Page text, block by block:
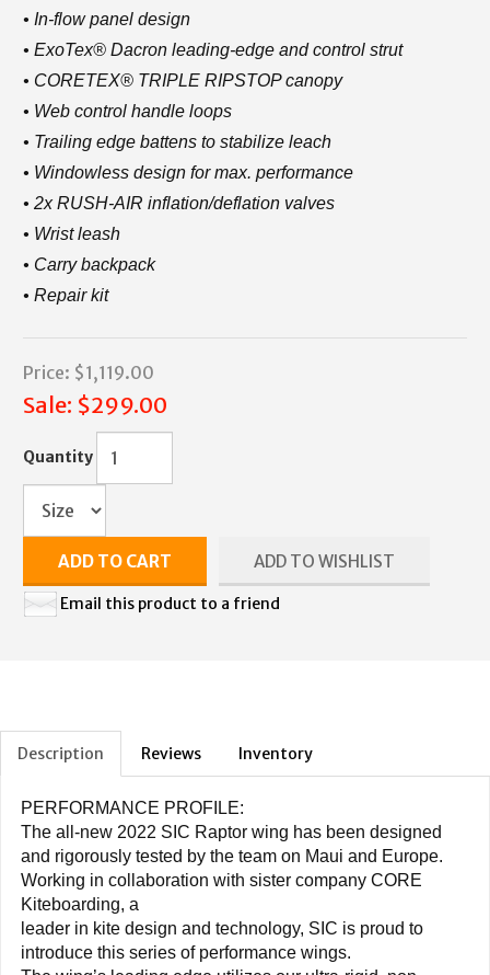
• In-flow panel design
• ExoTex® Dacron leading-edge and control strut
• CORETEX® TRIPLE RIPSTOP canopy
• Web control handle loops
• Trailing edge battens to stabilize leach
• Windowless design for max. performance
• 2x RUSH-AIR inflation/deflation valves
• Wrist leash
• Carry backpack
• Repair kit
Price: $1,119.00
Sale: $299.00
Quantity
ADD TO CART ADD TO WISHLIST
Email this product to a friend
Description Reviews Inventory
PERFORMANCE PROFILE:
The all-new 2022 SIC Raptor wing has been designed
and rigorously tested by the team on Maui and Europe.
Working in collaboration with sister company CORE
Kiteboarding, a
leader in kite design and technology, SIC is proud to
introduce this series of performance wings.